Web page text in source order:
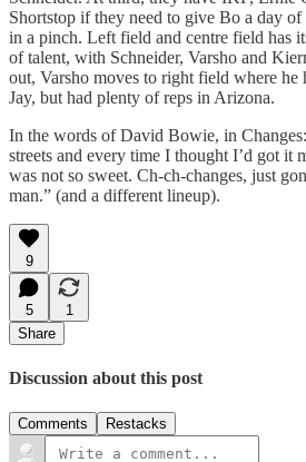
Shortstop if they need to give Bo a day
in a pinch. Left field and centre field has
of talent, with Schneider, Varsho and
out, Varsho moves to right field where he
Jay, but had plenty of reps in Arizona.
In the words of David Bowie, in
streets and every time I thought I’d got it
was not so sweet. Ch-ch-changes, just
man.” (and a different lineup).
9
5
1
Share
Discussion about this post
Comments Restacks